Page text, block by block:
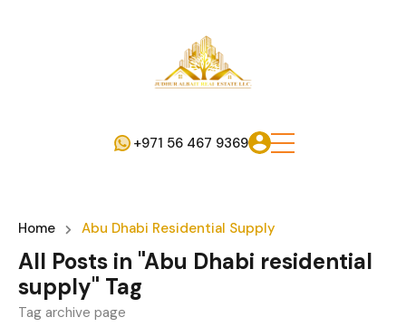
+971 56 467 9369
Home Abu Dhabi Residential Supply
All Posts in "Abu Dhabi residential
supply" Tag
Tag archive page